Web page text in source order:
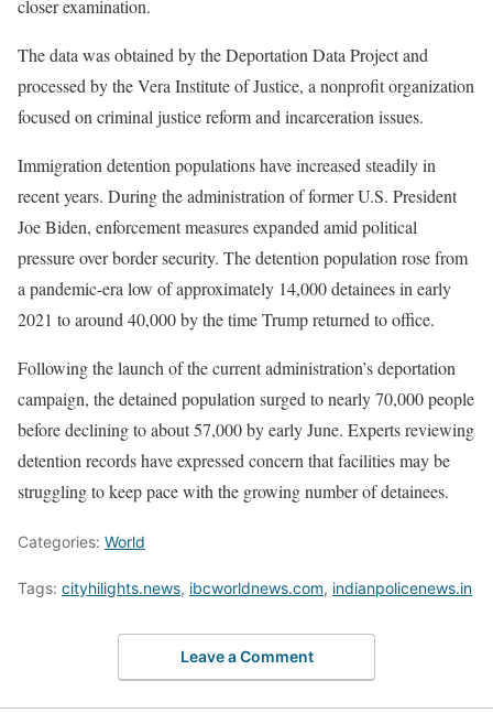
closer examination.
The data was obtained by the Deportation Data Project and
processed by the Vera Institute of Justice, a nonprofit organization
focused on criminal justice reform and incarceration issues.
Immigration detention populations have increased steadily in
recent years. During the administration of former U.S. President
Joe Biden, enforcement measures expanded amid political
pressure over border security. The detention population rose from
a pandemic-era low of approximately 14,000 detainees in early
2021 to around 40,000 by the time Trump returned to office.
Following the launch of the current administration’s deportation
campaign, the detained population surged to nearly 70,000 people
before declining to about 57,000 by early June. Experts reviewing
detention records have expressed concern that facilities may be
struggling to keep pace with the growing number of detainees.
Categories: World
Tags: cityhilights.news, ibcworldnews.com, indianpolicenews.in
Leave a Comment